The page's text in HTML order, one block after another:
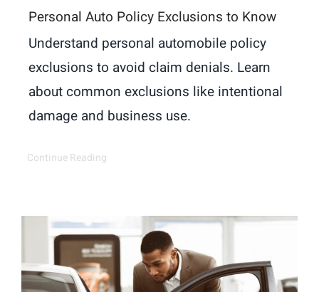
Personal Auto Policy Exclusions to Know
Understand personal automobile policy
exclusions to avoid claim denials. Learn
about common exclusions like intentional
damage and business use.
Continue Reading